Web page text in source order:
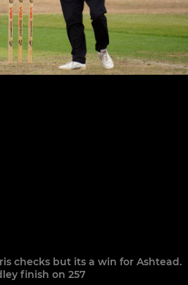
checks but its a win for Ashtead.
finish on 257